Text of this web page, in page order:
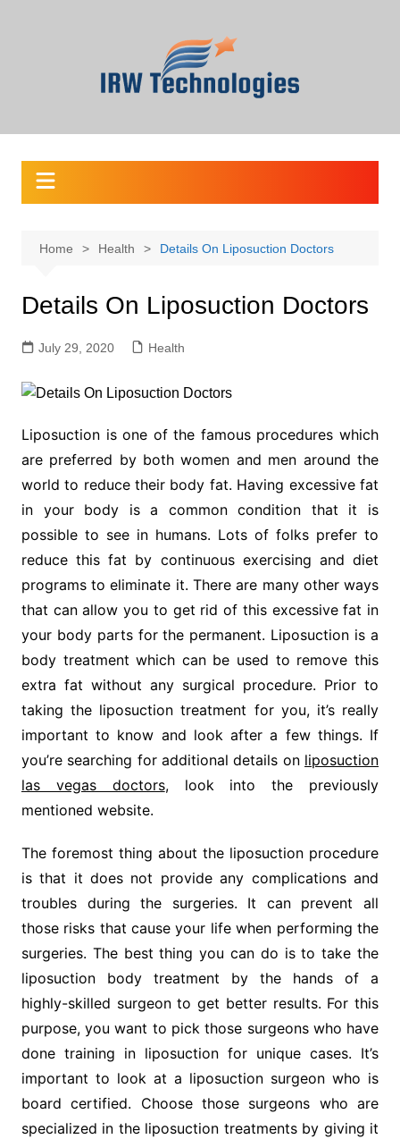
Home Health Details On Liposuction Doctors
Details On Liposuction Doctors
July 29, 2020 Health
Liposuction is one of the famous procedures which
are preferred by both women and men around the
world to reduce their body fat. Having excessive fat
in your body is a common condition that it is
possible to see in humans. Lots of folks prefer to
reduce this fat by continuous exercising and diet
programs to eliminate it. There are many other ways
that can allow you to get rid of this excessive fat in
your body parts for the permanent. Liposuction is a
body treatment which can be used to remove this
extra fat without any surgical procedure. Prior to
taking the liposuction treatment for you, it’s really
important to know and look after a few things. If
you’re searching for additional details on liposuction
las vegas doctors, look into the previously
mentioned website.
The foremost thing about the liposuction procedure
is that it does not provide any complications and
troubles during the surgeries. It can prevent all
those risks that cause your life when performing the
surgeries. The best thing you can do is to take the
liposuction body treatment by the hands of a
highly-skilled surgeon to get better results. For this
purpose, you want to pick those surgeons who have
done training in liposuction for unique cases. It’s
important to look at a liposuction surgeon who is
board certified. Choose those surgeons who are
specialized in the liposuction treatments by giving it